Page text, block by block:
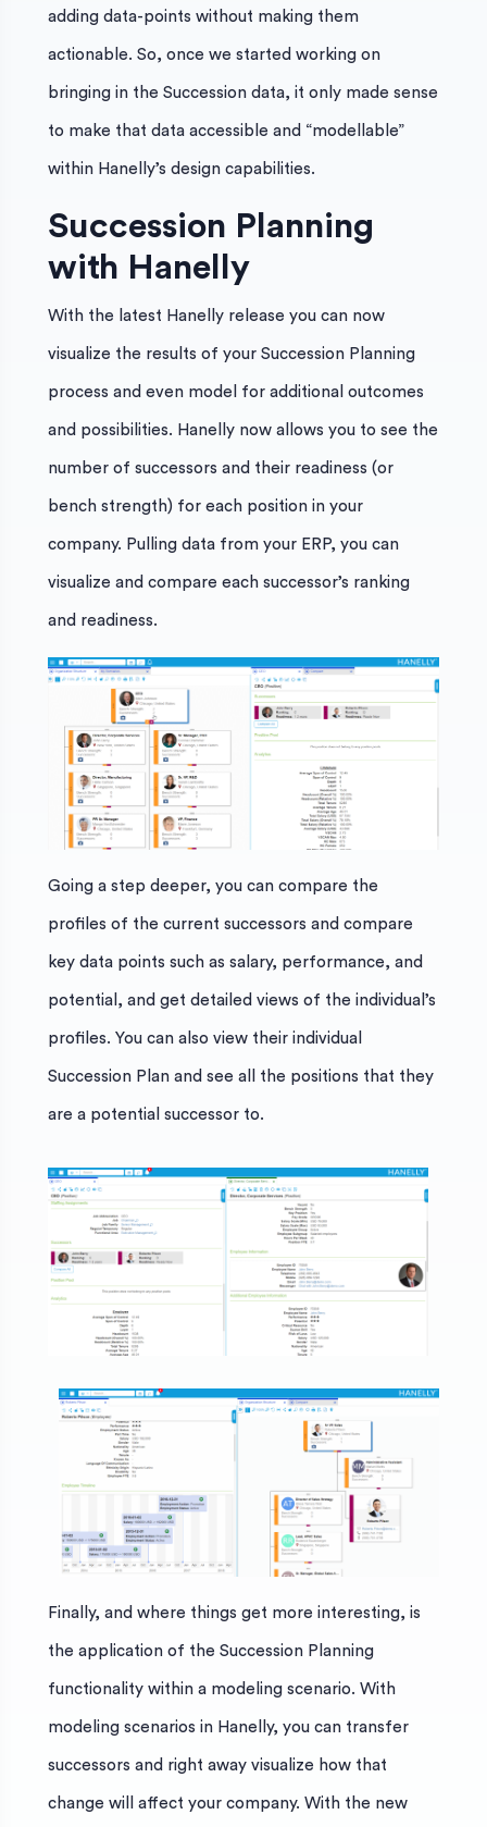
adding data-points without making them
actionable. So, once we started working on
bringing in the Succession data, it only made sense
to make that data accessible and “modellable”
within Hanelly’s design capabilities.
Succession Planning
with Hanelly
With the latest Hanelly release you can now
visualize the results of your Succession Planning
process and even model for additional outcomes
and possibilities. Hanelly now allows you to see the
number of successors and their readiness (or
bench strength) for each position in your
company. Pulling data from your ERP, you can
visualize and compare each successor’s ranking
and readiness.
Going a step deeper, you can compare the
profiles of the current successors and compare
key data points such as salary, performance, and
potential, and get detailed views of the individual’s
profiles. You can also view their individual
Succession Plan and see all the positions that they
are a potential successor to.
Finally, and where things get more interesting, is
the application of the Succession Planning
functionality within a modeling scenario. With
modeling scenarios in Hanelly, you can transfer
successors and right away visualize how that
change will affect your company. With the new